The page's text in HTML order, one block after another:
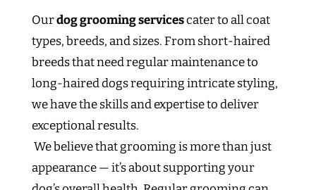
Ourdog grooming servicescater to all coat
types, breeds, and sizes. From short-haired
breeds that need regular maintenance to
long-haired dogs requiring intricate styling,
we have the skills and expertise to deliver
exceptional results.
We believe that grooming is more than just
appearance — it’s about supporting your